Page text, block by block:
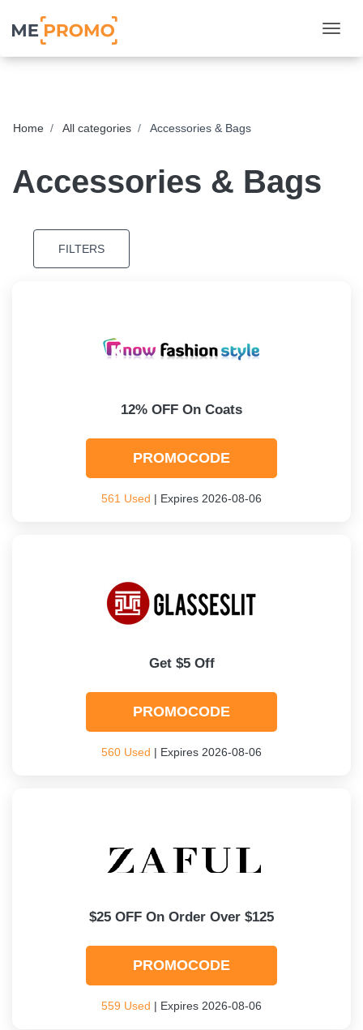
Home All categories Accessories & Bags
Accessories & Bags
FILTERS
12% OFF On Coats
PROMOCODE
561 Used | Expires 2026-08-06
Get $5 Off
PROMOCODE
560 Used | Expires 2026-08-06
$25 OFF On Order Over $125
PROMOCODE
559 Used | Expires 2026-08-06